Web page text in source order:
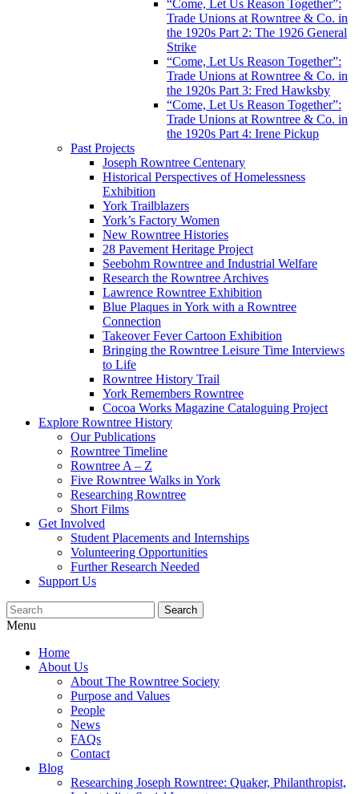
“Come, Let Us Reason Together”:
Trade Unions at Rowntree & Co. in
the 1920s Part 2: The 1926 General
Strike
“Come, Let Us Reason Together”:
Trade Unions at Rowntree & Co. in
the 1920s Part 3: Fred Hawksby
“Come, Let Us Reason Together”:
Trade Unions at Rowntree & Co. in
the 1920s Part 4: Irene Pickup
Past Projects
Joseph Rowntree Centenary
Historical Perspectives of Homelessness
Exhibition
York Trailblazers
York’s Factory Women
New Rowntree Histories
28 Pavement Heritage Project
Seebohm Rowntree and Industrial Welfare
Research the Rowntree Archives
Lawrence Rowntree Exhibition
Blue Plaques in York with a Rowntree
Connection
Takeover Fever Cartoon Exhibition
Bringing the Rowntree Leisure Time Interviews
to Life
Rowntree History Trail
York Remembers Rowntree
Cocoa Works Magazine Cataloguing Project
Explore Rowntree History
Our Publications
Rowntree Timeline
Rowntree A – Z
Five Rowntree Walks in York
Researching Rowntree
Short Films
Get Involved
Student Placements and Internships
Volunteering Opportunities
Further Research Needed
Support Us
Menu
Home
About Us
About The Rowntree Society
Purpose and Values
People
News
FAQs
Contact
Blog
Researching Joseph Rowntree: Quaker, Philanthropist,